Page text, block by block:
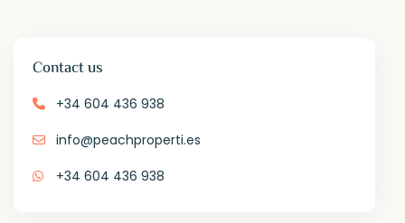
Contact us
+34 604 436 938
info@peachproperti.es
+34 604 436 938